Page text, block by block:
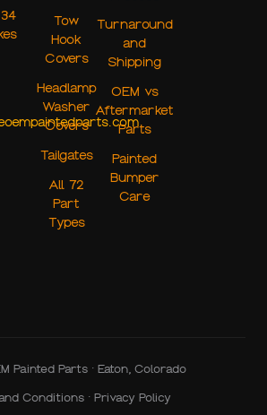
Tow
Hook
Covers
Headlamp
Washer
Covers
Tailgates
All 72
Part
Types
Turnaround
and
Shipping
OEM vs
Aftermarket
Parts
Painted
Bumper
Care
Painted Parts · Eaton, Colorado
Conditions · Privacy Policy